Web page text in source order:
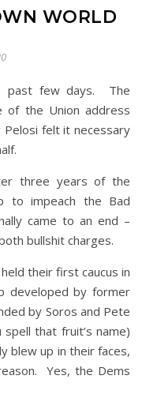
WORLD
of the Union address
Pelosi felt it necessary
three years of the
to impeach the Bad
came to an end –
bullshit charges.
their first caucus in
developed by former
by Soros and Pete
that fruit’s name)
blew up in their faces,
Yes, the Dems